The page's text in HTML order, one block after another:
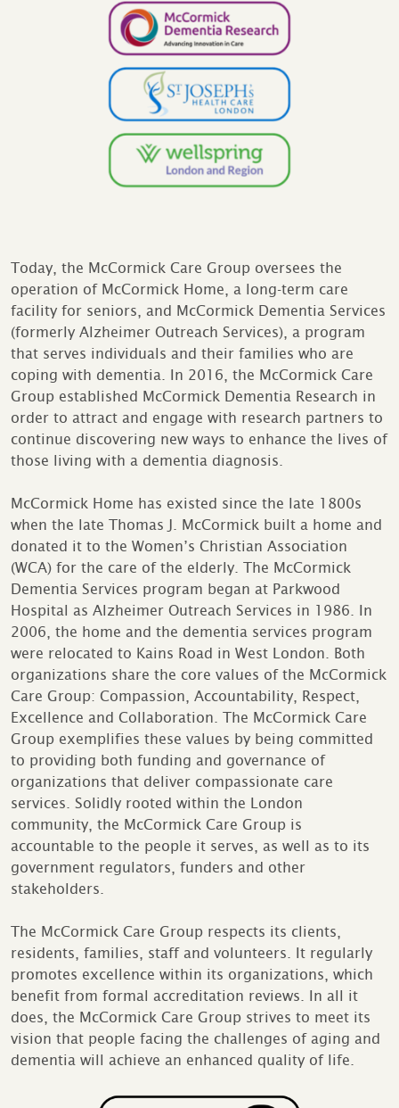
Today, the McCormick Care Group oversees the
operation of McCormick Home, a long-term care
facility for seniors, and McCormick Dementia Services
(formerly Alzheimer Outreach Services), a program
that serves individuals and their families who are
coping with dementia. In 2016, the McCormick Care
Group established McCormick Dementia Research in
order to attract and engage with research partners to
continue discovering new ways to enhance the lives of
those living with a dementia diagnosis.
McCormick Home has existed since the late 1800s
when the late Thomas J. McCormick built a home and
donated it to the Women’s Christian Association
(WCA) for the care of the elderly. The McCormick
Dementia Services program began at Parkwood
Hospital as Alzheimer Outreach Services in 1986. In
2006, the home and the dementia services program
were relocated to Kains Road in West London. Both
organizations share the core values of the McCormick
Care Group: Compassion, Accountability, Respect,
Excellence and Collaboration. The McCormick Care
Group exemplifies these values by being committed
to providing both funding and governance of
organizations that deliver compassionate care
services. Solidly rooted within the London
community, the McCormick Care Group is
accountable to the people it serves, as well as to its
government regulators, funders and other
stakeholders.
The McCormick Care Group respects its clients,
residents, families, staff and volunteers. It regularly
promotes excellence within its organizations, which
benefit from formal accreditation reviews. In all it
does, the McCormick Care Group strives to meet its
vision that people facing the challenges of aging and
dementia will achieve an enhanced quality of life.